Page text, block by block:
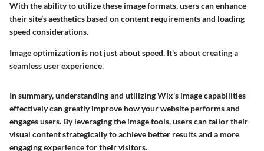
With the ability to utilize these image formats, users can enhance
their site’s aesthetics based on content requirements and loading
speed considerations.
Image optimization is not just about speed. It's about creating a
seamless user experience.
In summary, understanding and utilizing Wix's image capabilities
effectively can greatly improve how your website performs and
engages users. By leveraging the image tools, users can tailor their
visual content strategically to achieve better results and a more
engaging experience for their visitors.